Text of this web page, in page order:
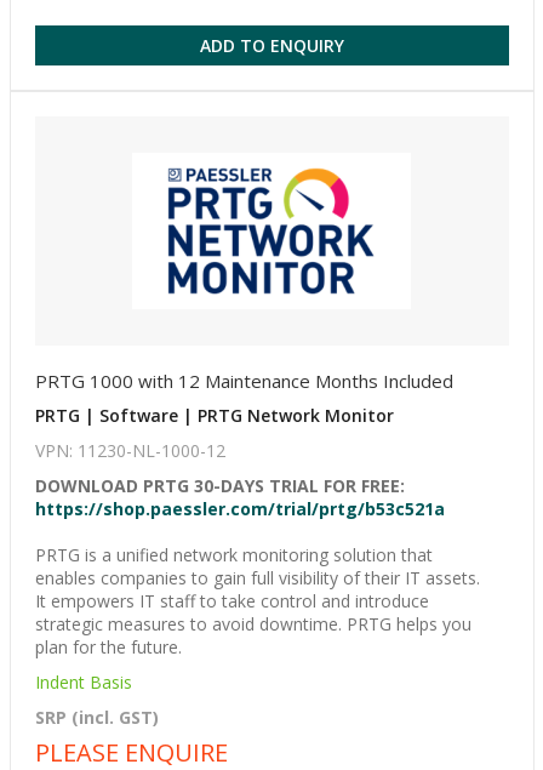
ADD TO ENQUIRY
PRTG 1000 with 12 Maintenance Months Included
PRTG | Software | PRTG Network Monitor
VPN: 11230-NL-1000-12
DOWNLOAD PRTG 30-DAYS TRIAL FOR FREE:
https://shop.paessler.com/trial/prtg/b53c521a
PRTG is a unified network monitoring solution that
enables companies to gain full visibility of their IT assets.
It empowers IT staff to take control and introduce
strategic measures to avoid downtime. PRTG helps you
plan for the future.
Indent Basis
SRP (incl. GST)
PLEASE ENQUIRE